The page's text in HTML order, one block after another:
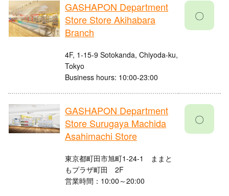
GASHAPON Department
Store Store Akihabara
Branch
4F, 1-15-9 Sotokanda, Chiyoda-ku,
Tokyo
Business hours: 10:00-23:00
〇
GASHAPON Department
Store Surugaya Machida
Asahimachi Store
東京都町田市旭町1-24-1 ままと
もプラザ町田 2F
営業時間：10:00～20:00
〇